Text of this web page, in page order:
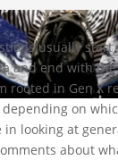
usually
and end with
rooted in Gen X
on
in looking at
about